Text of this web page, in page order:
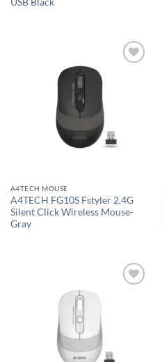
A4TECH MOUSE
A4TECH FG10S Fstyler 2.4G
Silent Click Wireless Mouse-
Gray